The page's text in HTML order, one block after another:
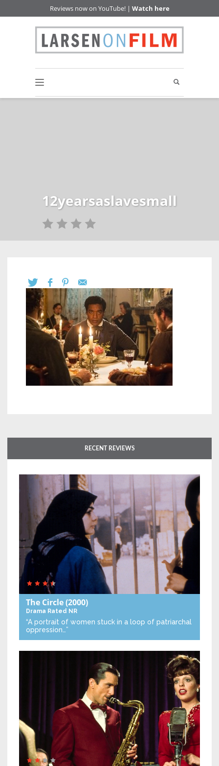
Reviews now on YouTube! | Watch here
12yearsaslavesmall
RECENT REVIEWS
The Circle(2000)
Drama Rated NR
“A portrait of women stuck in a loop of patriarchal
oppression…”